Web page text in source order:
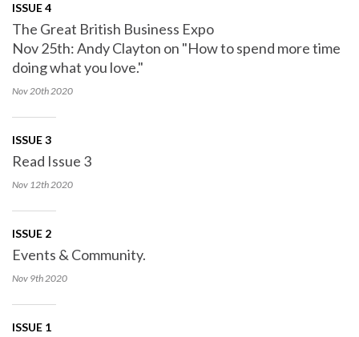
ISSUE 4
The Great British Business Expo
Nov 25th: Andy Clayton on "How to spend more time
doing what you love."
Nov 20th2020
ISSUE 3
Read Issue 3
Nov 12th2020
ISSUE 2
Events & Community.
Nov 9th2020
ISSUE 1